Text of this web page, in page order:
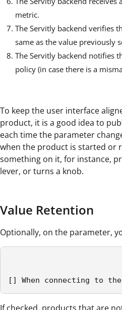
metric.
The Servitly backend verifies
same as the value previously
The Servitly backend notifies
policy (in case there is a
To keep the user interface
product, it is a good idea to
each time the parameter
when the product is started or
something on it, for instance,
lever, or turns a knob.
Value Retention
Optionally, on the parameter,
[] When connecting to